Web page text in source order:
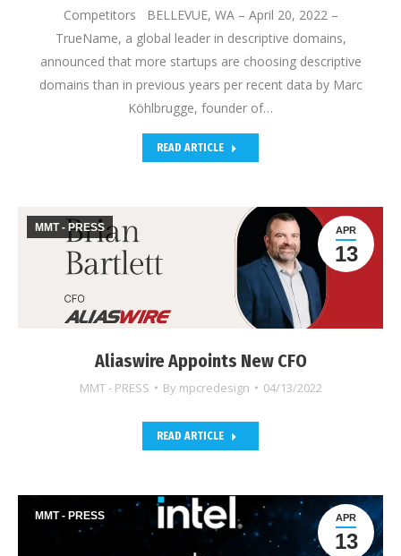
Competitors BELLEVUE, WA – April 20, 2022 –
TrueName, a global leader in descriptive domains,
announced that more startups are choosing descriptive
domains than in previous years per recent data by Marc
Köhlbrugge, founder of…
READ ARTICLE
Aliaswire Appoints New CFO
MMT - PRESS By mpcredesign 04/13/2022
APR
13
MMT - PRESS
READ ARTICLE
APR
13
MMT - PRESS